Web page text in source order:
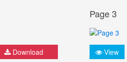
Download
Page 3
View